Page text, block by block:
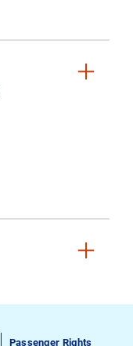
Passenger Rights